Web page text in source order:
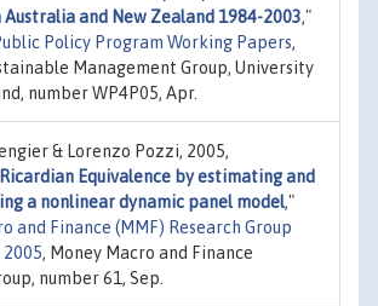
Australia and New Zealand 1984-2003,"
Policy Program Working Papers,
Management Group, University
number WP4P05, Apr.
& Lorenzo Pozzi, 2005,
Equivalence by estimating and
a nonlinear dynamic panel model,"
and Finance (MMF) Research Group
, Money Macro and Finance
number 61, Sep.